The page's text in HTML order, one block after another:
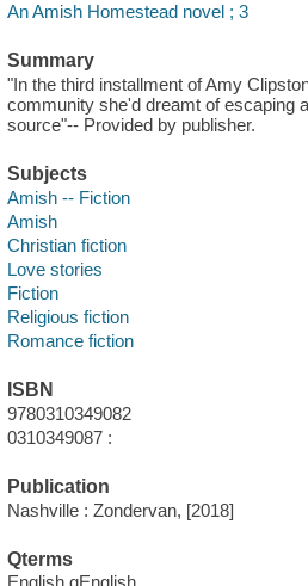
An Amish Homestead novel ; 3
Summary
"In the third installment of Amy
community she'd dreamt of escaping
source"-- Provided by publisher.
Subjects
Amish -- Fiction
Amish
Christian fiction
Love stories
Fiction
Religious fiction
Romance fiction
ISBN
9780310349082
0310349087 :
Publication
Nashville : Zondervan, [2018]
Qterms